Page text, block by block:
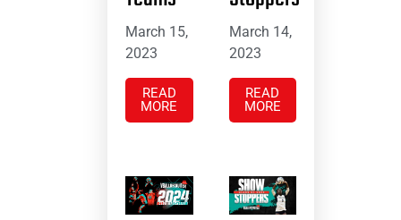
March 15,
2023
READ
MORE
March 14,
2023
READ
MORE